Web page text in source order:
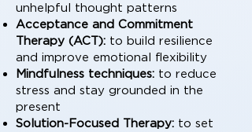
unhelpful thought patterns
Acceptance and Commitment
Therapy (ACT): to build resilience
and improve emotional flexibility
Mindfulness techniques: to reduce
stress and stay grounded in the
present
Solution-Focused Therapy: to set